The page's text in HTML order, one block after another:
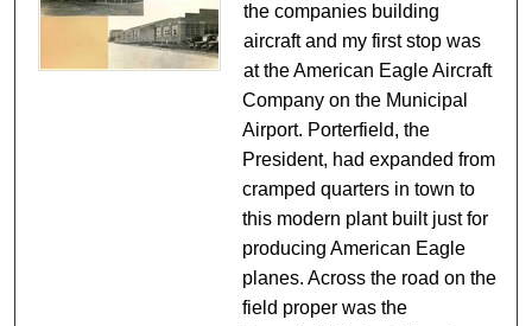
the companies building
aircraft and my first stop was
at the American Eagle Aircraft
Company on the Municipal
Airport. Porterfield, the
President, had expanded from
cramped quarters in town to
this modern plant built just for
producing American Eagle
planes. Across the road on the
field proper was the